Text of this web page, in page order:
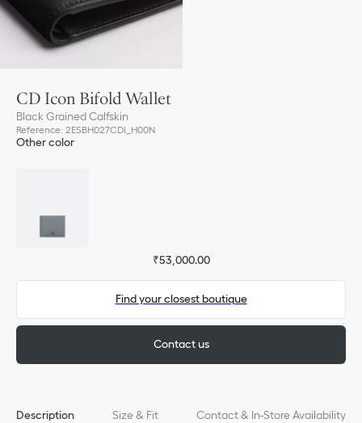
CD Icon Bifold Wallet
Black Grained Calfskin
Reference: 2ESBH027CDI_H00N
Other color
₹53,000.00
Find your closest boutique
Contact us
Description Size & Fit Contact & In-Store Availability